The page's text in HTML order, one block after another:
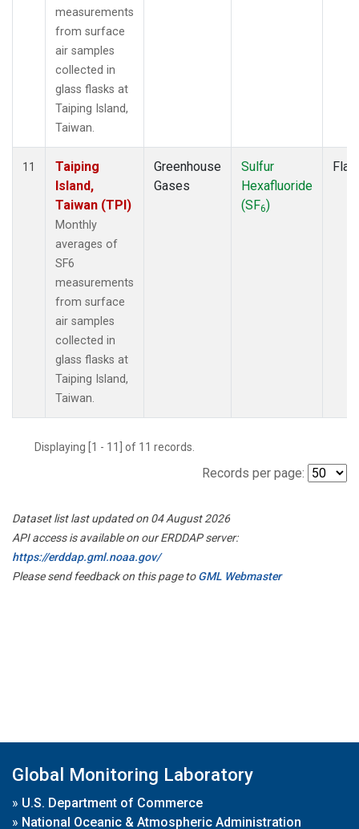
measurements
from surface
air samples
collected in
glass flasks at
Taiping Island,
Taiwan.
11
Taiping
Island,
Taiwan (TPI)
Monthly
averages of
SF6
measurements
from surface
air samples
collected in
glass flasks at
Taiping Island,
Taiwan.
Greenhouse
Gases
Sulfur
Hexafluoride
(SF6)
Displaying [1 - 11] of 11 records.
Records per page:
Dataset list last updated on 04 August 2026
API access is available on our ERDDAP server:
https://erddap.gml.noaa.gov/
Please send feedback on this page toGML Webmaster
Global Monitoring Laboratory
» U.S. Department of Commerce
» National Oceanic & Atmospheric Administration